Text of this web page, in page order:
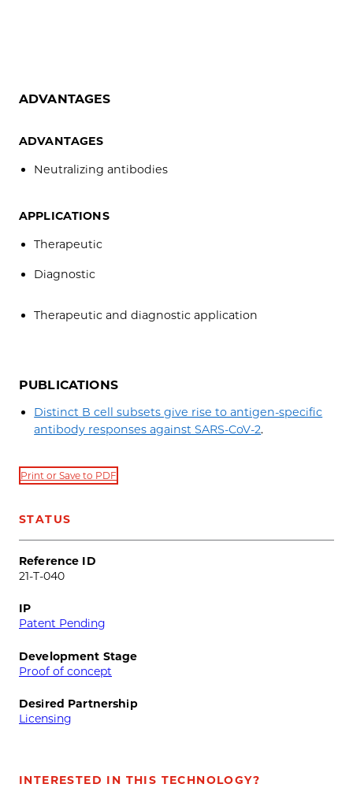
ADVANTAGES
ADVANTAGES
Neutralizing antibodies
APPLICATIONS
Therapeutic
Diagnostic
Therapeutic and diagnostic application
PUBLICATIONS
Distinct B cell subsets give rise to antigen-specific
antibody responses against SARS-CoV-2.
Print or Save to PDF
STATUS
Reference ID
21-T-040
IP
Patent Pending
Development Stage
Proof of concept
Desired Partnership
Licensing
INTERESTED IN THIS TECHNOLOGY?